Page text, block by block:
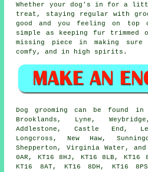
Whether your dog's in for a
treat, staying regular with
good and you feeling on top
simple as keeping fur trimmed
missing piece in making sure
comfy, and in high spirits.
Dog grooming can be found
Brooklands, Lyne,
Addlestone, Castle End,
Longcross, New Haw,
Shepperton, Virginia Water,
0AR, KT16 8HJ, KT16 8LB, KT16
KT16 8AT, KT16 8DH, KT16